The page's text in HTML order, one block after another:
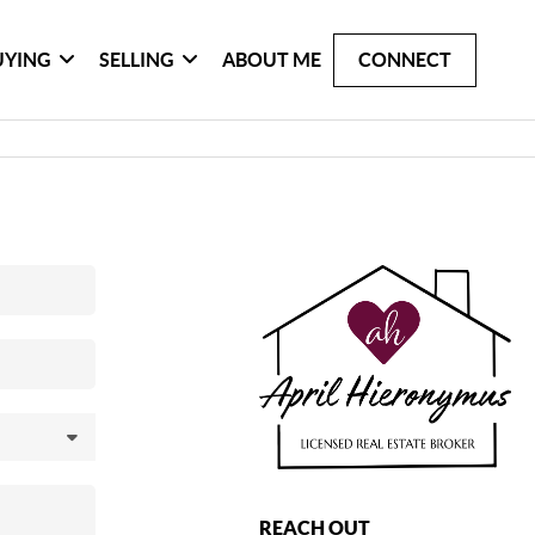
SELLING ABOUT ME CONNECT
REACH OUT